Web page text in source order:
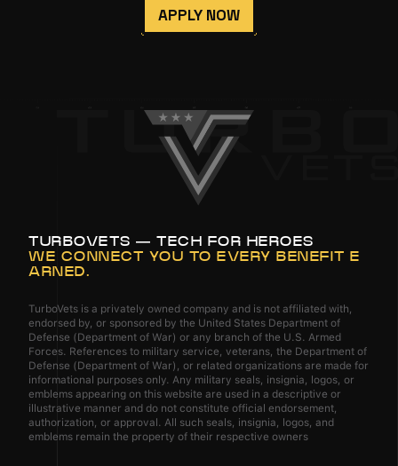
APPLY NOW
TURBOVETS — TECH FOR HEROES
WE CONNECT YOU TO EVERY BENEFIT E
ARNED.
TurboVets is a privately owned company and is not affiliated with,
endorsed by, or sponsored by the United States Department of
Defense (Department of War) or any branch of the U.S. Armed
Forces. References to military service, veterans, the Department of
Defense (Department of War), or related organizations are made for
informational purposes only. Any military seals, insignia, logos, or
emblems appearing on this website are used in a descriptive or
illustrative manner and do not constitute official endorsement,
authorization, or approval. All such seals, insignia, logos, and
emblems remain the property of their respective owners